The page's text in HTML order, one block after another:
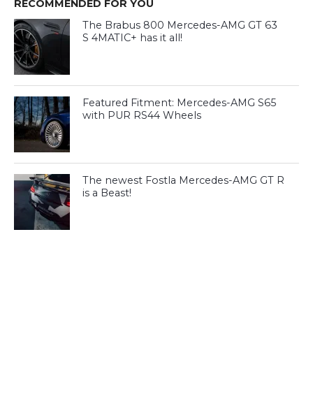
RECOMMENDED FOR YOU
The Brabus 800 Mercedes-AMG GT 63
S 4MATIC+ has it all!
Featured Fitment: Mercedes-AMG S65
with PUR RS44 Wheels
The newest Fostla Mercedes-AMG GT R
is a Beast!